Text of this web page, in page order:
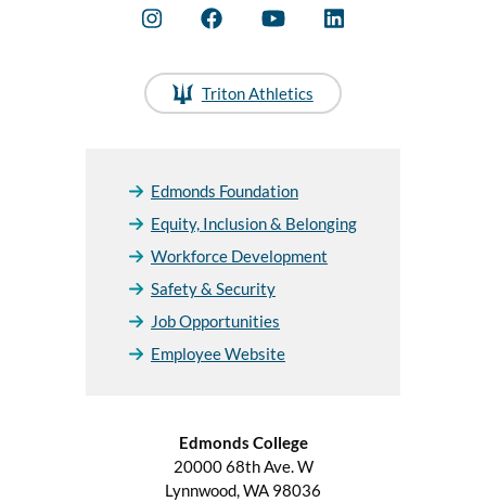
Triton Athletics
Edmonds Foundation
Equity, Inclusion & Belonging
Workforce Development
Safety & Security
Job Opportunities
Employee Website
Edmonds College
20000 68th Ave. W
Lynnwood, WA 98036